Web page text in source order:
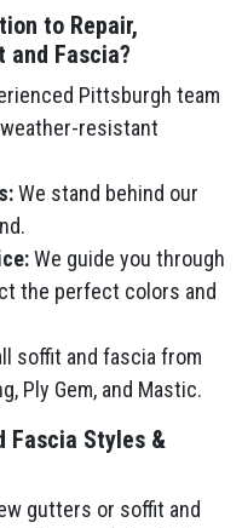
to Repair,
and Fascia?
Pittsburgh team
resistant
We stand behind our
We guide you through
the perfect colors and
soffit and fascia from
Ply Gem, and Mastic.
Fascia Styles &
gutters or soffit and